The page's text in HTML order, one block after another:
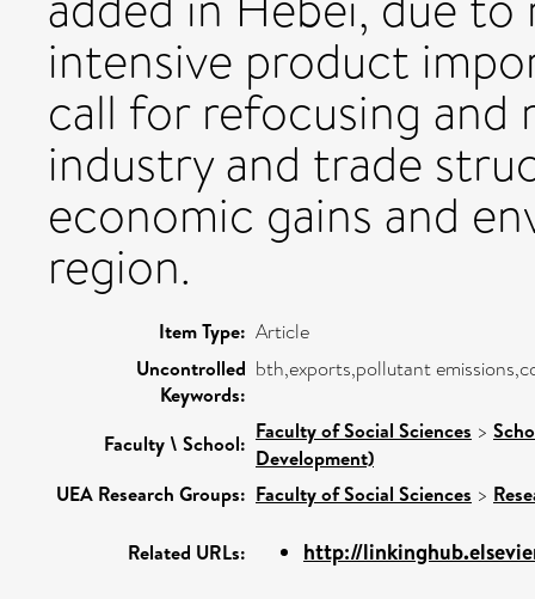
intensive product
call for refocusing
industry and trade
economic gains and
region.
Item Type: Article
Uncontrolled
Keywords:
bth,exports,pollutant
Faculty \ School: Faculty of Social Sciences >
Development)
UEA Research Groups: Faculty of Social Sciences >
Related URLs: http://